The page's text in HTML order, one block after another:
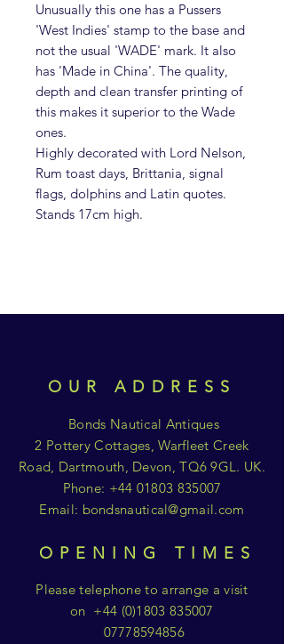
Unusually this one has a Pussers
'West Indies' stamp to the base and
not the usual 'WADE' mark. It also
has 'Made in China'. The quality,
depth and clean transfer printing of
this makes it superior to the Wade
ones.
Highly decorated with Lord Nelson,
Rum toast days, Brittania, signal
flags, dolphins and Latin quotes.
Stands 17cm high.
OUR ADDRESS
Bonds Nautical Antiques
2 Pottery Cottages, Warfleet Creek
Road, Dartmouth, Devon, TQ6 9GL. UK.
Phone: +44 01803 835007
Email: bondsnautical@gmail.com
OPENING TIMES
Please telephone to arrange a visit
on +44 (0)1803 835007
07778594856